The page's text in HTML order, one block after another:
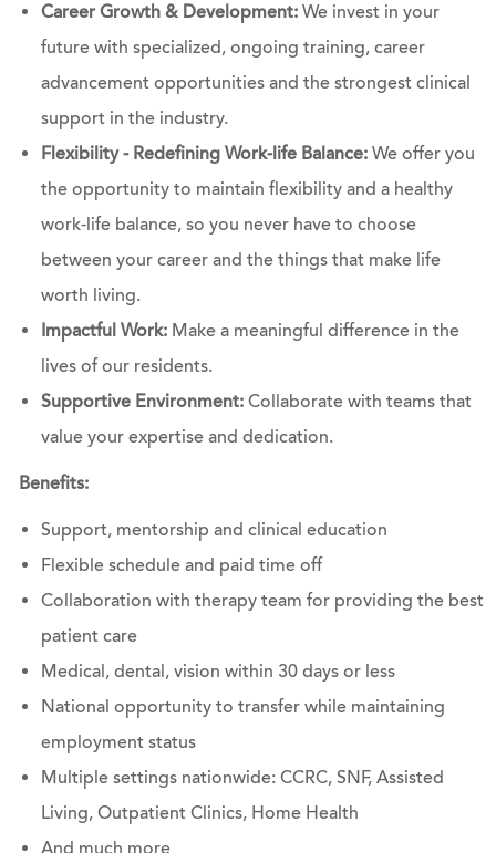
Career Growth & Development:We invest in your
future with specialized, ongoing training, career
advancement opportunities and the strongest clinical
support in the industry.
Flexibility - Redefining Work-life Balance:We offer you
the opportunity to maintain flexibility and a healthy
work-life balance, so you never have to choose
between your career and the things that make life
worth living.
Impactful Work: Make a meaningful difference in the
lives of our residents.
Supportive Environment: Collaborate with teams that
value your expertise and dedication.
Benefits:
Support, mentorship and clinical education
Flexible schedule and paid time off
Collaboration with therapy team for providing the best
patient care
Medical, dental, vision within 30 days or less
National opportunity to transfer while maintaining
employment status
Multiple settings nationwide: CCRC, SNF, Assisted
Living, Outpatient Clinics, Home Health